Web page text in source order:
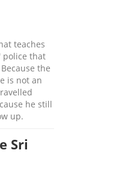
teaches
police that
the
is not an
he still
up.
Sri